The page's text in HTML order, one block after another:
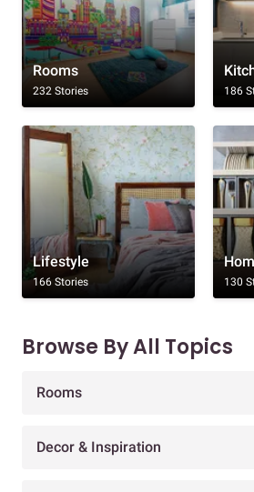
Rooms
232 Stories 186
Lifestyle
166 Stories 130
Browse By All Topics
Rooms
Decor & Inspiration